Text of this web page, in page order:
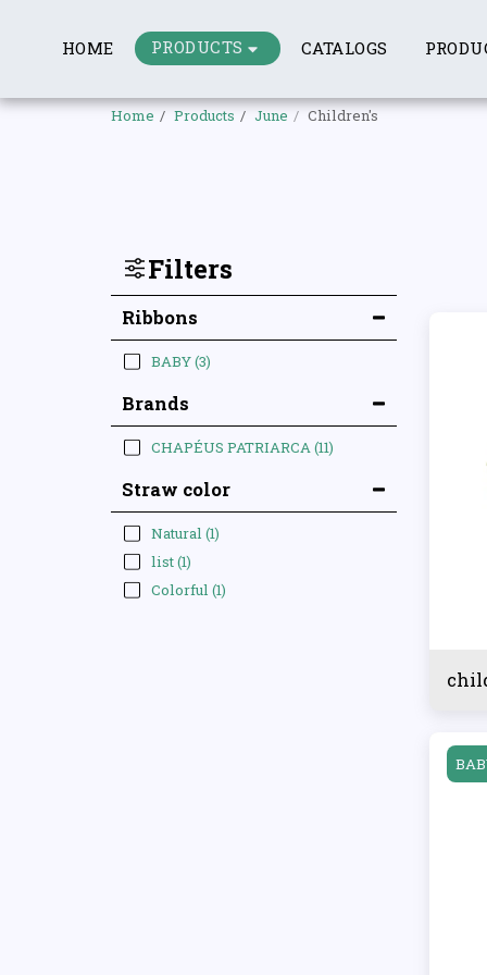
HOME PRODUCTS CATALOGS
Home Products June Children's
Filters
Brands
CHAPÉUS PATRIARCA(11)
Straw color
Natural (1)
list(1)
Colorful (1)
Ribbons
BABY(3)